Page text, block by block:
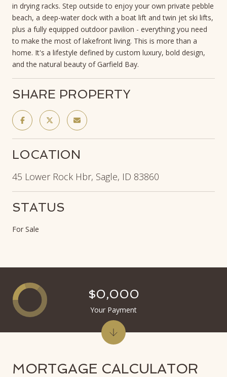
in drying racks. Step outside to enjoy your own private pebble
beach, a deep-water dock with a boat lift and twin jet ski lifts,
plus a fully equipped outdoor pavilion - everything you need
to make the most of lakefront living. This is more than a
home. It's a lifestyle defined by custom luxury, bold design,
and the natural beauty of Garfield Bay.
SHARE PROPERTY
LOCATION
45 Lower Rock Hbr, Sagle, ID 83860
STATUS
For Sale
MORTGAGE CALCULATOR
$0,000
Your Payment